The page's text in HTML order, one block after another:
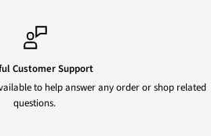
Customer Support
to help answer any order or shop related
questions.